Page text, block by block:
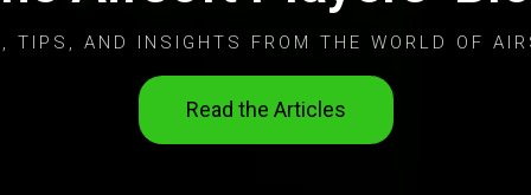
TIPS, AND INSIGHTS FROM THE WORLD OF
Read the Articles